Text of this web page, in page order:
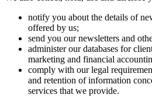
notify you about the details of
offered by us;
send you our newsletters and
administer our databases for
marketing and financial
comply with our legal
and retention of information
services that we provide.